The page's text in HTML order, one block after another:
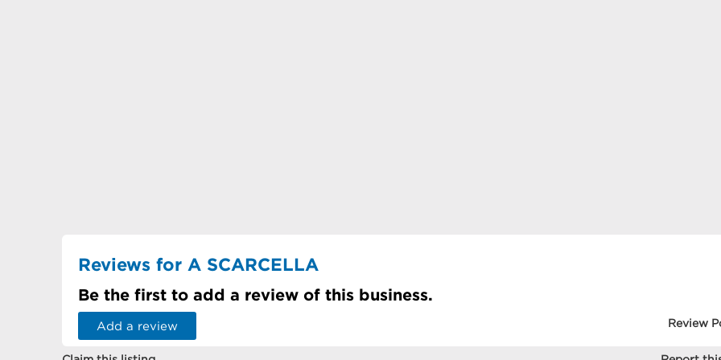
Reviews for A SCARCELLA
Be the first to add a review of this business.
Add a review Review